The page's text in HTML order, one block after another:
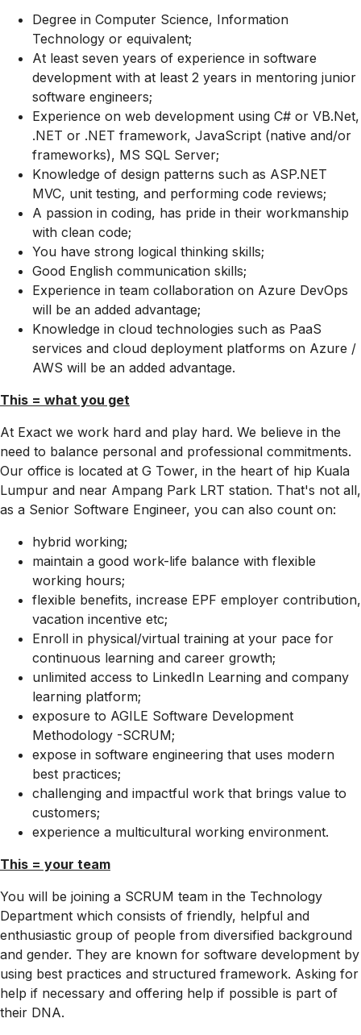
Degree in Computer Science, Information
Technology or equivalent;
At least seven years of experience in software
development with at least 2 years in mentoring junior
software engineers;
Experience on web development using C# or VB.Net,
.NET or .NET framework, JavaScript (native and/or
frameworks), MS SQL Server;
Knowledge of design patterns such as ASP.NET
MVC, unit testing, and performing code reviews;
A passion in coding, has pride in their workmanship
with clean code;
You have strong logical thinking skills;
Good English communication skills;
Experience in team collaboration on Azure DevOps
will be an added advantage;
Knowledge in cloud technologies such as PaaS
services and cloud deployment platforms on Azure /
AWS will be an added advantage.
This = what you get
At Exact we work hard and play hard. We believe in the
need to balance personal and professional commitments.
Our office is located at G Tower, in the heart of hip Kuala
Lumpur and near Ampang Park LRT station. That's not all,
as a Senior Software Engineer, you can also count on:
hybrid working;
maintain a good work-life balance with flexible
working hours;
flexible benefits, increase EPF employer contribution,
vacation incentive etc;
Enroll in physical/virtual training at your pace for
continuous learning and career growth;
unlimited access to LinkedIn Learning and company
learning platform;
exposure to AGILE Software Development
Methodology -SCRUM;
expose in software engineering that uses modern
best practices;
challenging and impactful work that brings value to
customers;
experience a multicultural working environment.
This = your team
You will be joining a SCRUM team in the Technology
Department which consists of friendly, helpful and
enthusiastic group of people from diversified background
and gender. They are known for software development by
using best practices and structured framework. Asking for
help if necessary and offering help if possible is part of
their DNA.